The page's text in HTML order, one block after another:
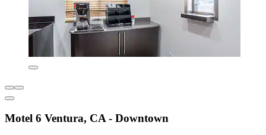
Motel 6 Ventura, CA - Downtown